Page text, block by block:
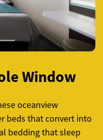
Window
oceanview
beds that convert into
bedding that sleep